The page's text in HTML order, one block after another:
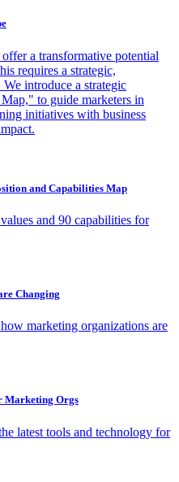
a transformative potential
requires a strategic,
introduce a strategic
to guide marketers in
initiatives with business
and Capabilities Map
and 90 capabilities for
Changing
marketing organizations are
Marketing Orgs
latest tools and technology for